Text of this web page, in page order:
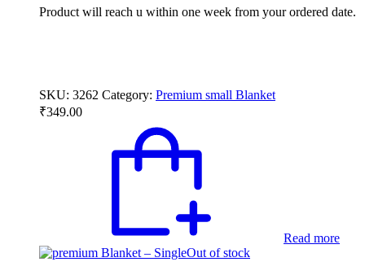
Product will reach u within one week from your ordered date.
SKU: 3262 Category: Premium small Blanket
₹349.00
Read more
Out of stock